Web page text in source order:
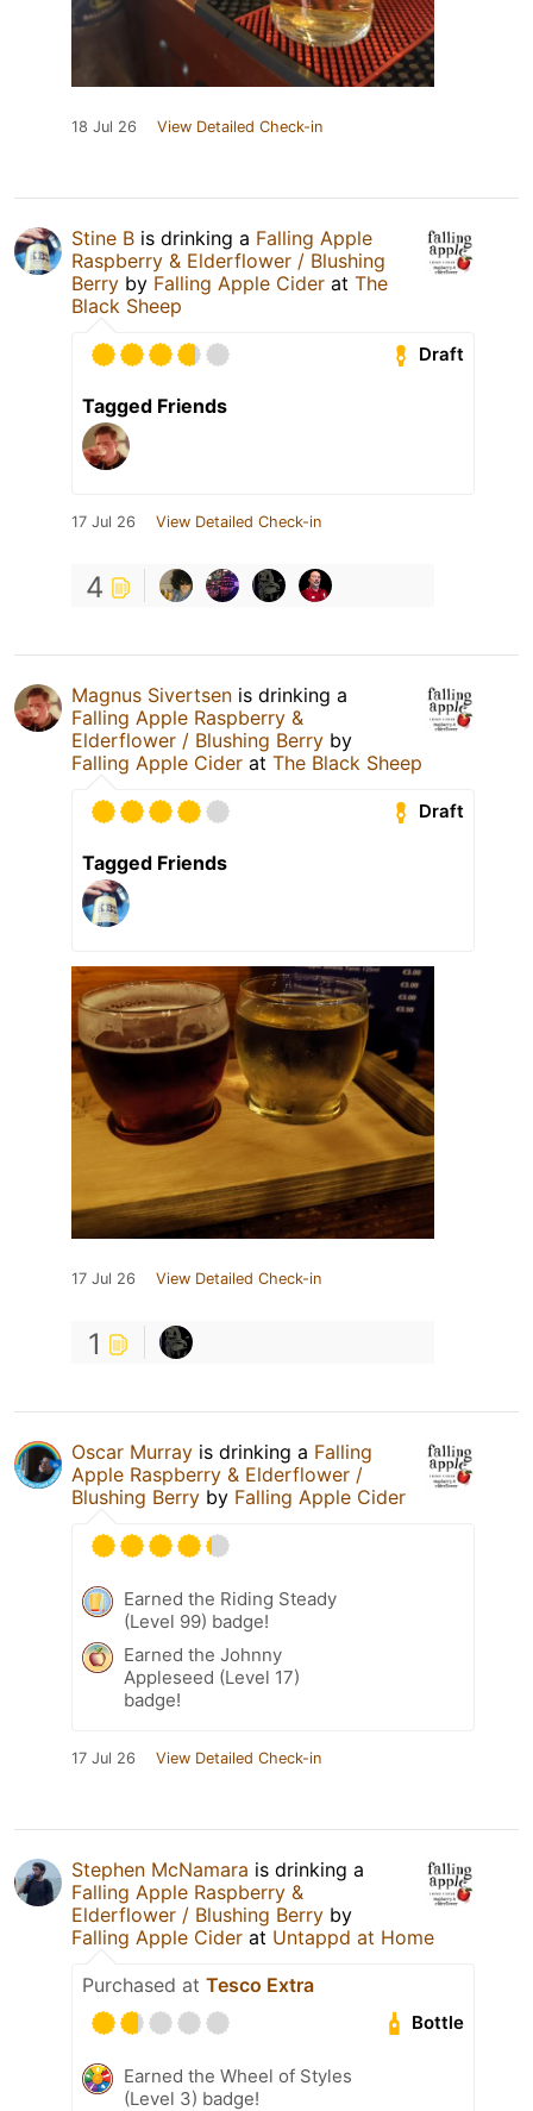
18 Jul 26 View Detailed Check-in
Stine B is drinking a Falling Apple
Raspberry & Elderflower / Blushing
Berry by Falling Apple Cider at The
Black Sheep
Draft
Tagged Friends
17 Jul 26 View Detailed Check-in
4
Magnus Sivertsen is drinking a
Falling Apple Raspberry &
Elderflower / Blushing Berry by
Falling Apple Cider at The Black Sheep
Draft
Tagged Friends
17 Jul 26 View Detailed Check-in
1
Oscar Murray is drinking a Falling
Apple Raspberry & Elderflower /
Blushing Berry by Falling Apple Cider
Earned the Riding Steady
(Level 99) badge!
Earned the Johnny
Appleseed (Level 17)
badge!
17 Jul 26 View Detailed Check-in
Stephen McNamara is drinking a
Falling Apple Raspberry &
Elderflower / Blushing Berry by
Falling Apple Cider at Untappd at Home
Purchased at Tesco Extra
Bottle
Earned the Wheel of Styles
(Level 3) badge!